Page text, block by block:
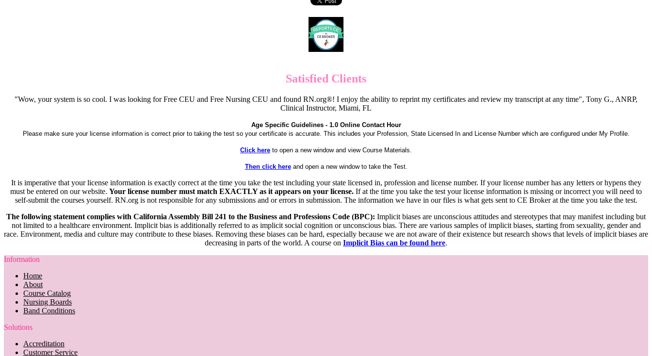
Satisfied Clients
"Wow, your system is so cool. I was looking for Free CEU and Free Nursing CEU and found RN.org®! I enjoy the ability to reprint my certificates and review my transcript at any time", Tony G., ANRP,
Clinical Instructor, Miami, FL
Age Specific Guidelines - 1.0 Online Contact Hour
Please make sure your license information is correct prior to taking the test so your certificate is accurate. This includes your Profession, State Licensed In and License Number which are configured under My Profile.
Click here to open a new window and view Course Materials.
Then click hereand open a new window to take the Test.
It is imperative that your license information is exactly correct at the time you take the test including your state licensed in, profession and license number. If your license number has any letters or hypens they
must be entered on our website. Your license number must match EXACTLY as it appears on your license. If at the time you take the test your license information is missing or incorrect you will need to
self-submit the courses yourself. RN.org is not responsible for any submissions and or errors in submission. The information we have in our files is what gets sent to CE Broker at the time you take the test.
The following statement complies with California Assembly Bill 241 to the Business and Professions Code (BPC): Implicit biases are unconscious attitudes and stereotypes that may manifest including but
not limited to a healthcare environment. Implicit bias is additionally referred to as implicit social cognition or unconscious bias. There are various samples of implicit biases, starting from sexuality, gender and
race. Environment, media and culture may contribute to these biases. Removing these biases can be hard, especially because we are not aware of their existence but research shows that levels of implicit biases are
decreasing in parts of the world. A course on Implicit Bias can be found here.
Information
Home
About
Course Catalog
Nursing Boards
Band Conditions
Solutions
Accreditation
Customer Service